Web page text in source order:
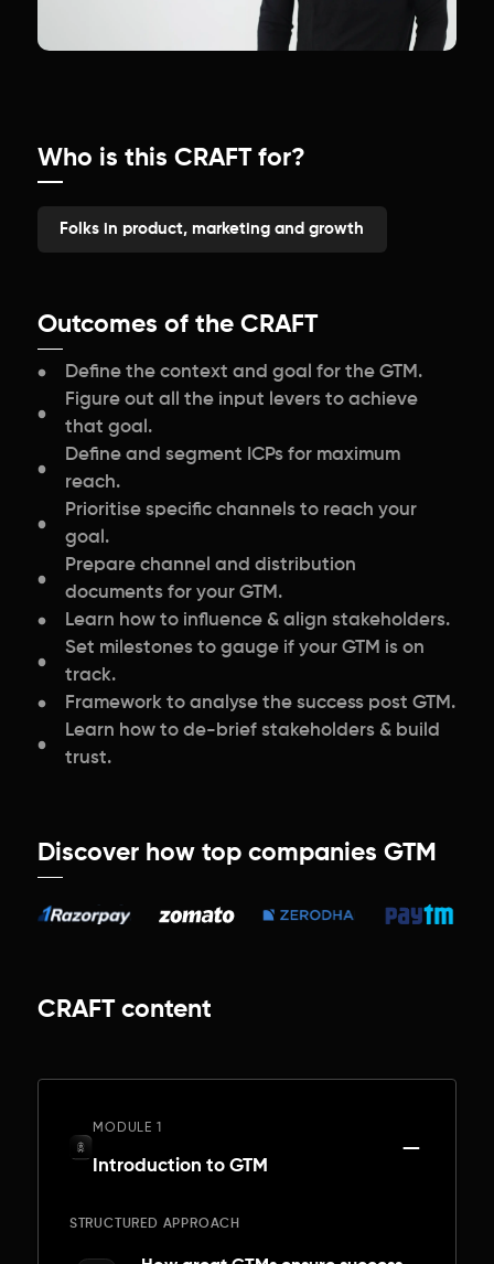
Who is this CRAFT for?
Folks in product, marketing and growth
Outcomes of the CRAFT
Define the context and goal for the GTM.
Figure out all the input levers to achieve
that goal.
Define and segment ICPs for maximum
reach.
Prioritise specific channels to reach your
goal.
Prepare channel and distribution
documents for your GTM.
Learn how to influence & align stakeholders.
Set milestones to gauge if your GTM is on
track.
Framework to analyse the success post GTM.
Learn how to de-brief stakeholders & build
trust.
Discover how top companies GTM
CRAFT content
MODULE 1
Introduction to GTM
STRUCTURED APPROACH